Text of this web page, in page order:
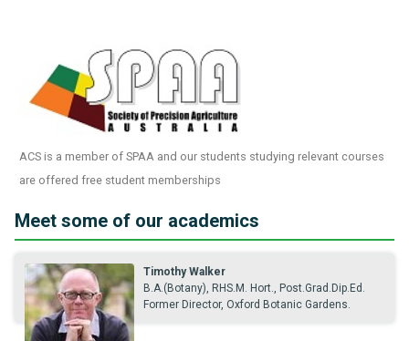
ACS is a member of SPAA and our students studying relevant courses
are offered free student memberships
Meet some of our academics
Timothy Walker
B.A.(Botany), RHS.M. Hort., Post.Grad.Dip.Ed.
Former Director, Oxford Botanic Gardens.